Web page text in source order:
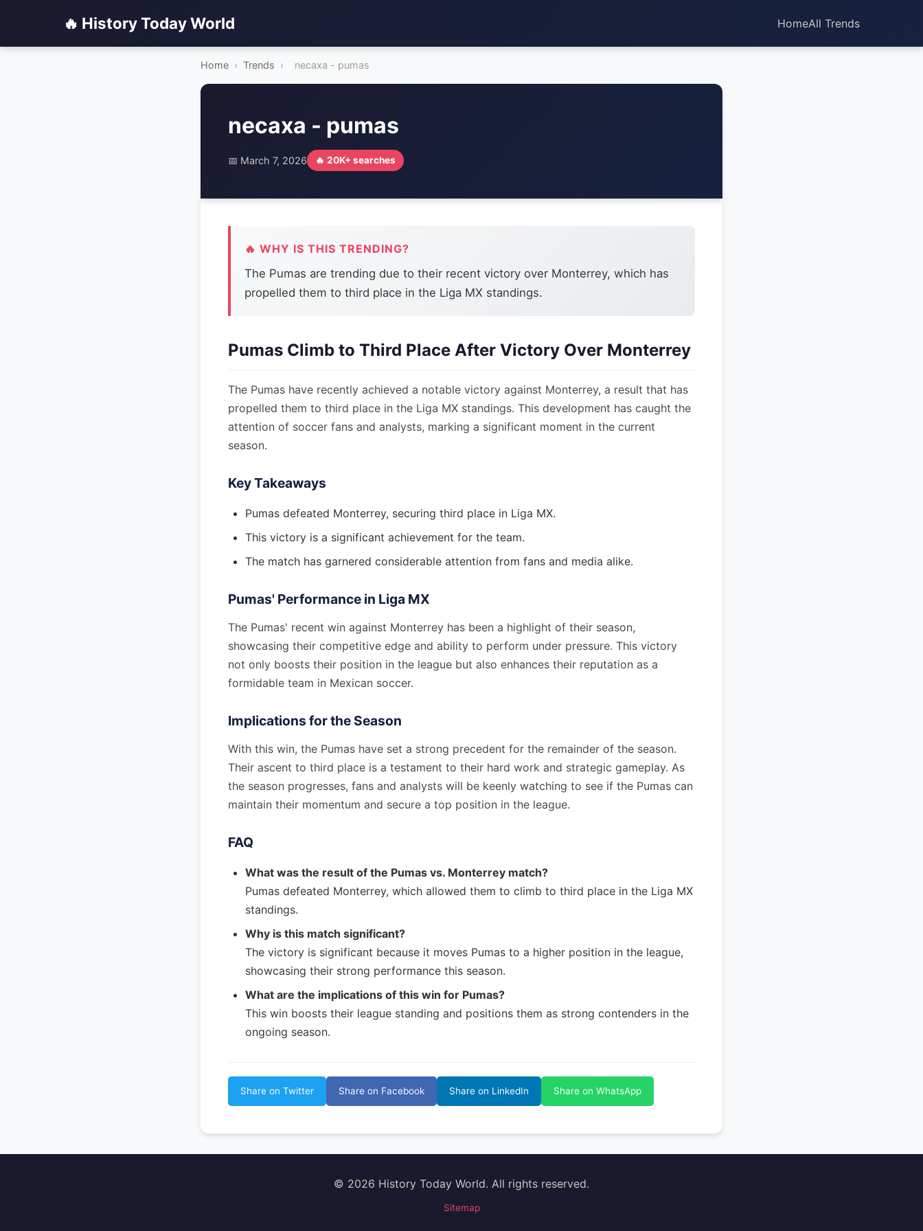
🔥 History Today World HomeAll Trends
Home › Trends › necaxa - pumas
necaxa - pumas
📅 March 7, 2026 🔥 20K+ searches
🔥 WHY IS THIS TRENDING?
The Pumas are trending due to their recent victory over Monterrey, which has
propelled them to third place in the Liga MX standings.
Pumas Climb to Third Place After Victory Over Monterrey
The Pumas have recently achieved a notable victory against Monterrey, a result that has
propelled them to third place in the Liga MX standings. This development has caught the
attention of soccer fans and analysts, marking a significant moment in the current
season.
Key Takeaways
Pumas defeated Monterrey, securing third place in Liga MX.
This victory is a significant achievement for the team.
The match has garnered considerable attention from fans and media alike.
Pumas' Performance in Liga MX
The Pumas' recent win against Monterrey has been a highlight of their season,
showcasing their competitive edge and ability to perform under pressure. This victory
not only boosts their position in the league but also enhances their reputation as a
formidable team in Mexican soccer.
Implications for the Season
With this win, the Pumas have set a strong precedent for the remainder of the season.
Their ascent to third place is a testament to their hard work and strategic gameplay. As
the season progresses, fans and analysts will be keenly watching to see if the Pumas can
maintain their momentum and secure a top position in the league.
FAQ
What was the result of the Pumas vs. Monterrey match?
Pumas defeated Monterrey, which allowed them to climb to third place in the Liga MX
standings.
Why is this match significant?
The victory is significant because it moves Pumas to a higher position in the league,
showcasing their strong performance this season.
What are the implications of this win for Pumas?
This win boosts their league standing and positions them as strong contenders in the
ongoing season.
Share on Twitter Share on Facebook Share on LinkedIn Share on WhatsApp
© 2026 History Today World. All rights reserved.
Sitemap